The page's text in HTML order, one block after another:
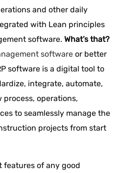
and other daily
with Lean principles
software. What’s that?
software or better
software is a digital tool to
integrate, automate,
operations,
to seamlessly manage the
projects from start
features of any good